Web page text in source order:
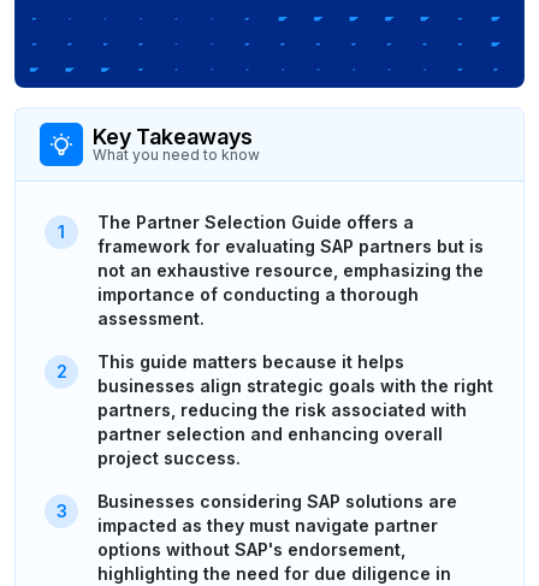
Key Takeaways
What you need to know
The Partner Selection Guide offers a
framework for evaluating SAP partners but is
not an exhaustive resource, emphasizing the
importance of conducting a thorough
assessment.
This guide matters because it helps
businesses align strategic goals with the right
partners, reducing the risk associated with
partner selection and enhancing overall
project success.
Businesses considering SAP solutions are
impacted as they must navigate partner
options without SAP's endorsement,
highlighting the need for due diligence in